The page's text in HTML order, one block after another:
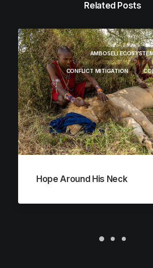
Related Posts
AMBOSELI
CONFLICT MITIGATION
Hope Around His Neck